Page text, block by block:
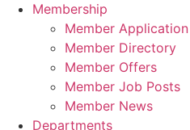
Membership
Member Application
Member Directory
Member Offers
Member Job Posts
Member News
Departments